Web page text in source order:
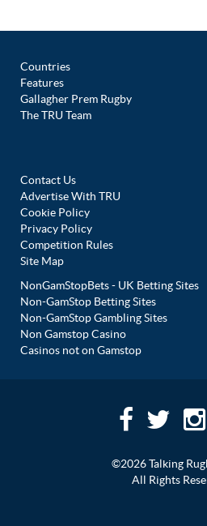
Countries
Features
Gallagher Prem Rugby
The TRU Team
Contact Us
Advertise With TRU
Cookie Policy
Privacy Policy
Competition Rules
Site Map
NonGamStopBets - UK Betting Sites
Non-GamStop Betting Sites
Non-GamStop Gambling Sites
Non Gamstop Casino
Casinos not on Gamstop
©2026 Talking
All Rights